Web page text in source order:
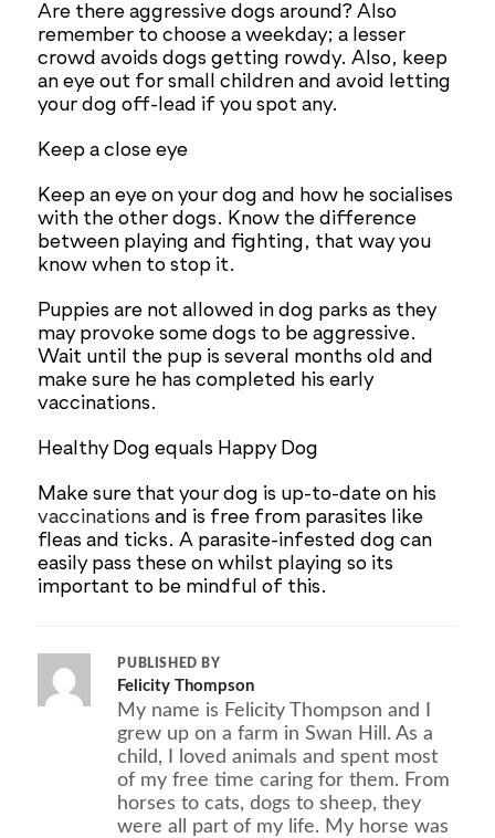
Are there aggressive dogs around? Also
remember to choose a weekday; a lesser
crowd avoids dogs getting rowdy. Also, keep
an eye out for small children and avoid letting
your dog off-lead if you spot any.
Keep a close eye
Keep an eye on your dog and how he socialises
with the other dogs. Know the difference
between playing and fighting, that way you
know when to stop it.
Puppies are not allowed in dog parks as they
may provoke some dogs to be aggressive.
Wait until the pup is several months old and
make sure he has completed his early
vaccinations.
Healthy Dog equals Happy Dog
Make sure that your dog is up-to-date on his
vaccinations and is free from parasites like
fleas and ticks. A parasite-infested dog can
easily pass these on whilst playing so its
important to be mindful of this.
PUBLISHED BY
Felicity Thompson
My name is Felicity Thompson and I
grew up on a farm in Swan Hill. As a
child, I loved animals and spent most
of my free time caring for them. From
horses to cats, dogs to sheep, they
were all part of my life. My horse was